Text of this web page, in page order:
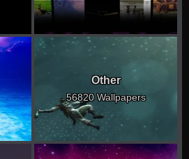
Other
56820 Wallpapers